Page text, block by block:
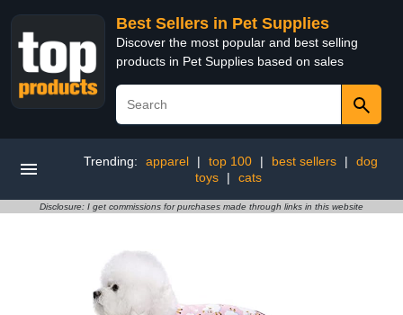
Best Sellers in Pet Supplies
Discover the most popular and best selling
products in Pet Supplies based on sales
Trending: apparel | top 100 | best sellers |
dog
toys
| cats
Disclosure: I get commissions for purchases made through links in this website